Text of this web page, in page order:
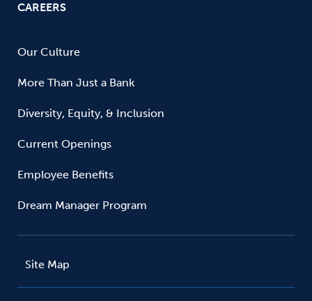
CAREERS
Our Culture
More Than Just a Bank
Diversity, Equity, & Inclusion
Current Openings
Employee Benefits
Dream Manager Program
Site Map